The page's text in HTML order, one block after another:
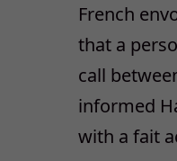
French
that a
call
informed
with a fait